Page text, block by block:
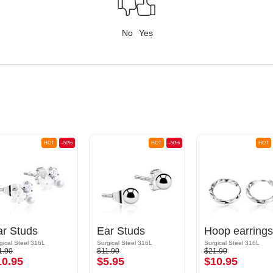
No Yes
-50%
HOT
Studs
Steel 316L
-50%
HOT
Ear Studs
Surgical Steel 316L
$11.90
$5.95
HOT
Hoop earrings
Surgical Steel 316L
$21.90
$10.95